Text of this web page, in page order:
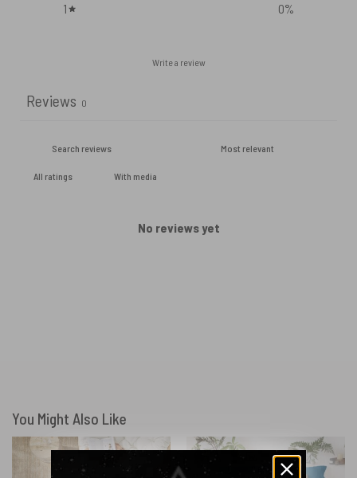
1
0%
Write a review
Reviews 0
With media
No reviews yet
You Might Also Like